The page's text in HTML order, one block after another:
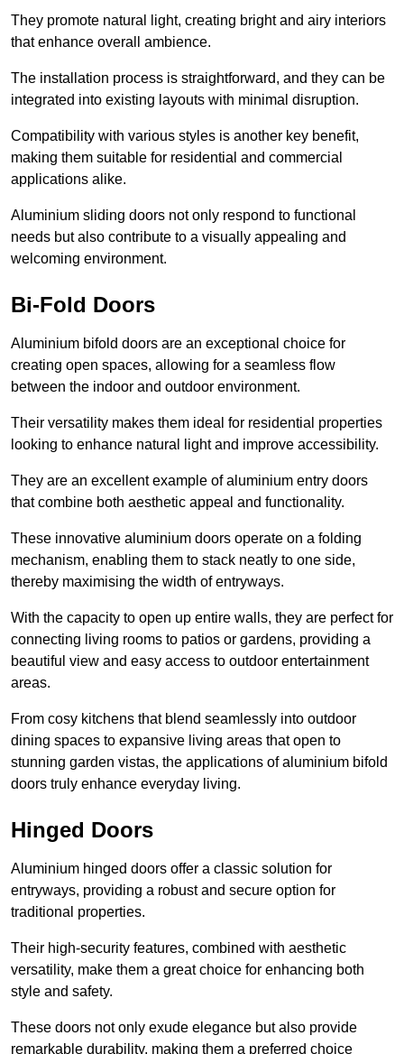
They promote natural light, creating bright and airy interiors
that enhance overall ambience.
The installation process is straightforward, and they can be
integrated into existing layouts with minimal disruption.
Compatibility with various styles is another key benefit,
making them suitable for residential and commercial
applications alike.
Aluminium sliding doors not only respond to functional
needs but also contribute to a visually appealing and
welcoming environment.
Bi-Fold Doors
Aluminium bifold doors are an exceptional choice for
creating open spaces, allowing for a seamless flow
between the indoor and outdoor environment.
Their versatility makes them ideal for residential properties
looking to enhance natural light and improve accessibility.
They are an excellent example of aluminium entry doors
that combine both aesthetic appeal and functionality.
These innovative aluminium doors operate on a folding
mechanism, enabling them to stack neatly to one side,
thereby maximising the width of entryways.
With the capacity to open up entire walls, they are perfect for
connecting living rooms to patios or gardens, providing a
beautiful view and easy access to outdoor entertainment
areas.
From cosy kitchens that blend seamlessly into outdoor
dining spaces to expansive living areas that open to
stunning garden vistas, the applications of aluminium bifold
doors truly enhance everyday living.
Hinged Doors
Aluminium hinged doors offer a classic solution for
entryways, providing a robust and secure option for
traditional properties.
Their high-security features, combined with aesthetic
versatility, make them a great choice for enhancing both
style and safety.
These doors not only exude elegance but also provide
remarkable durability, making them a preferred choice